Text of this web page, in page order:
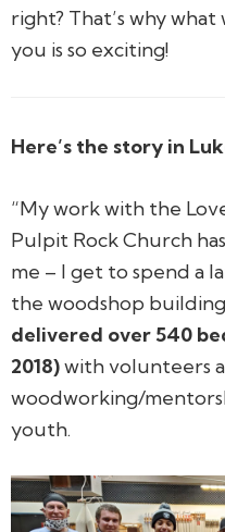
right? That’s why
you is so exciting!
Here’s the story in
“My work with the
Pulpit Rock Church
me – I get to spend a
the woodshop
delivered over 540
2018)with volunteers
woodworking/
youth.